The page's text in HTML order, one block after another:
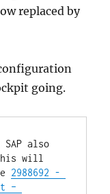
replaced by
going.
also
will
2988692 -
–